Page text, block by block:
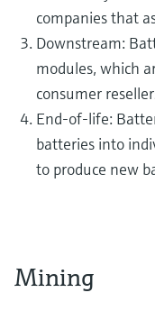
companies that
Downstream:
modules, which
consumer
End-of-life:
batteries into
to produce new
Mining